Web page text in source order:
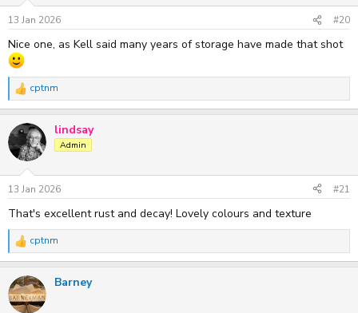
n
s
:
13 Jan 2026 #20
Nice one, as Kell said many years of storage have made that shot
R
e
c
t
i
n
s
:
cptnm
lindsay
Admin
13 Jan 2026 #21
That's excellent rust and decay! Lovely colours and texture
R
e
c
t
i
cptnm
Barney